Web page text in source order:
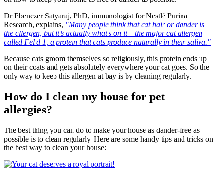
Dr Ebenezer Satyaraj, PhD, immunologist for Nestlé Purina
Research, explains, "Many people think that cat hair or dander is
the allergen, but it’s actually what’s on it – the major cat allergen
called Fel d 1, a protein that cats produce naturally in their saliva."
Because cats groom themselves so religiously, this protein ends up
on their coats and gets absolutely everywhere your cat goes. So the
only way to keep this allergen at bay is by cleaning regularly.
How do I clean my house for pet
allergies?
The best thing you can do to make your house as dander-free as
possible is to clean regularly. Here are some handy tips and tricks on
the best way to clean your house: